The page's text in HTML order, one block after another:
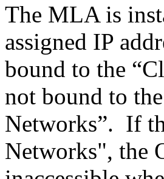
The MLA is
assigned IP
bound to the
not bound to
Networks”. If
Networks", the